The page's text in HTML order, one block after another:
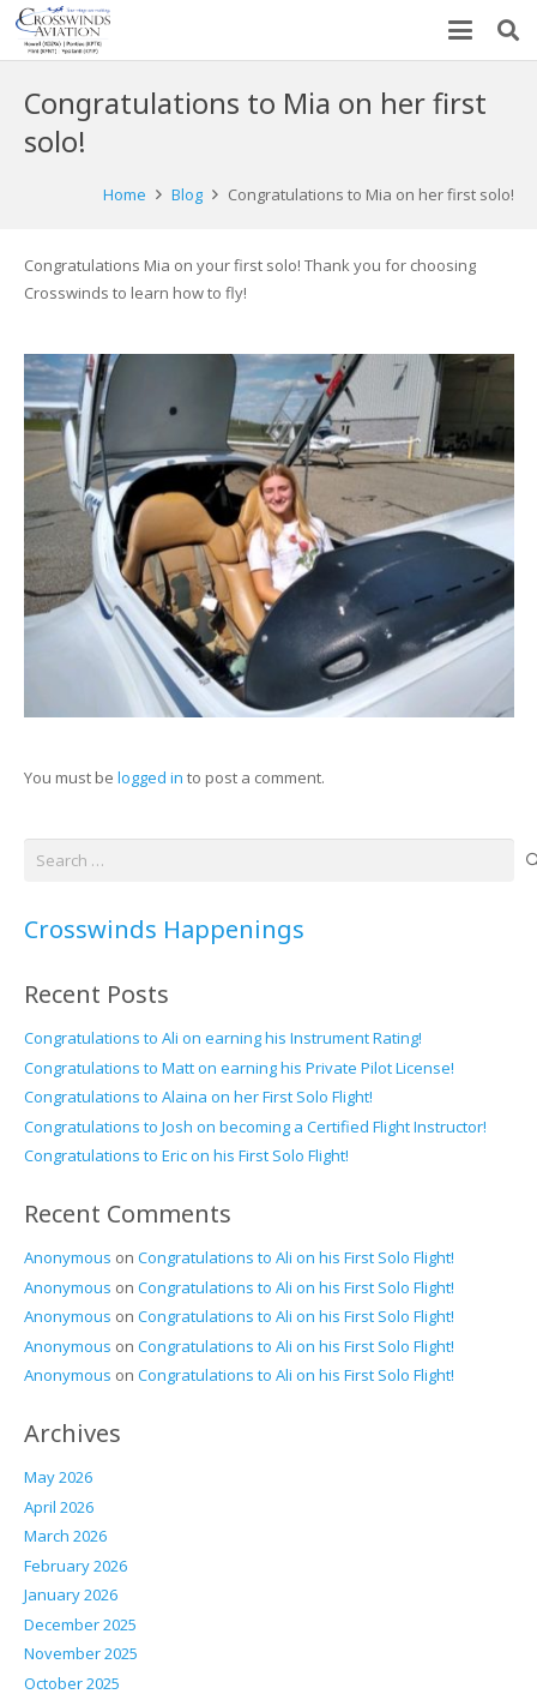
Congratulations to Mia on her first
solo!
Home Blog Congratulations to Mia on her first solo!
Congratulations Mia on your first solo! Thank you for choosing
Crosswinds to learn how to fly!
You must be logged in to post a comment.
Search
Crosswinds Happenings
Recent Posts
Congratulations to Ali on earning his Instrument Rating!
Congratulations to Matt on earning his Private Pilot License!
Congratulations to Alaina on her First Solo Flight!
Congratulations to Josh on becoming a Certified Flight Instructor!
Congratulations to Eric on his First Solo Flight!
Recent Comments
Anonymous on Congratulations to Ali on his First Solo Flight!
Anonymous on Congratulations to Ali on his First Solo Flight!
Anonymous on Congratulations to Ali on his First Solo Flight!
Anonymous on Congratulations to Ali on his First Solo Flight!
Anonymous on Congratulations to Ali on his First Solo Flight!
Archives
May 2026
April 2026
March 2026
February 2026
January 2026
December 2025
November 2025
October 2025